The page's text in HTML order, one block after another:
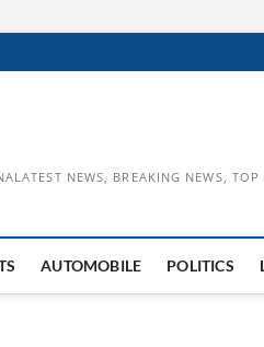
NEWS, BREAKING NEWS,
AUTOMOBILE POLITICS